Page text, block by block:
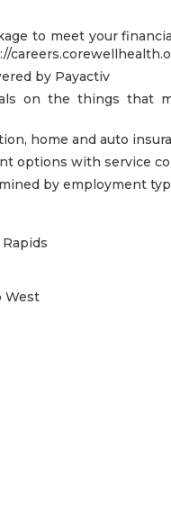
to meet your
by Payactiv
on the things that
home and auto
options with service
by employment
West